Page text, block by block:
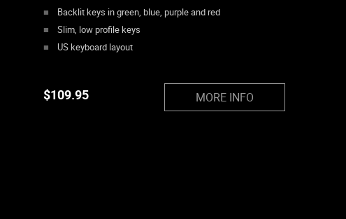
Backlit keys in green, blue, purple and red
Slim, low profile keys
US keyboard layout
$109.95 MORE INFO